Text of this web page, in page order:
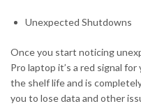
Unexpected Shutdowns
Once you start noticing
Pro laptop it’s a red signal
the shelf life and is
you to lose data and other